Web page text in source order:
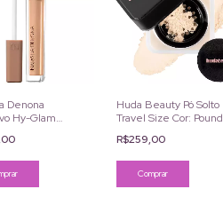
Denona
Hy-Glam
Huda Beauty Pó Solto
Travel Size Cor: Pound
R$259,00